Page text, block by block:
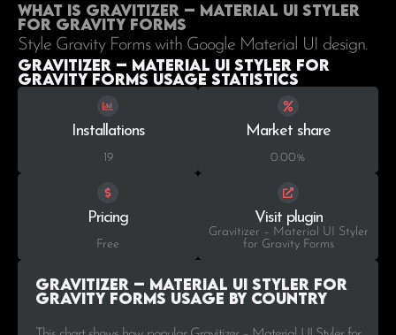
What is Gravitizer – Material UI Styler
for Gravity Forms
Style Gravity Forms with Google Material UI design.
Gravitizer – Material UI Styler for
Gravity Forms Usage statistics
Installations
19
Market share
0.00%
Pricing
Free
Visit plugin
Gravitizer – Material UI Styler
for Gravity Forms
Gravitizer – Material UI Styler for
Gravity Forms Usage by Country